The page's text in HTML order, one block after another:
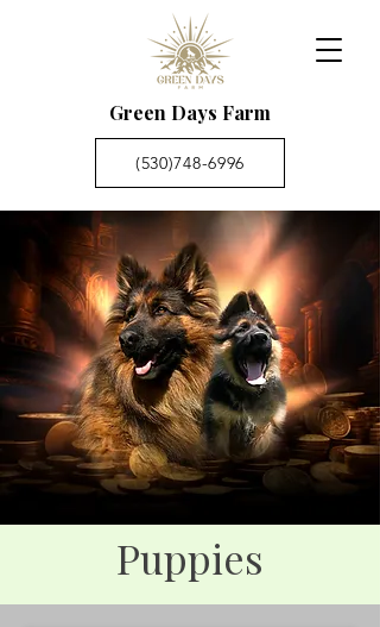
Green Days Farm
(530)748-6996
Puppies